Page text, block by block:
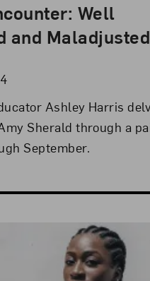
Well
and Maladjusted
2024 in Artist
Ashley Harris
Sherald through a
September.